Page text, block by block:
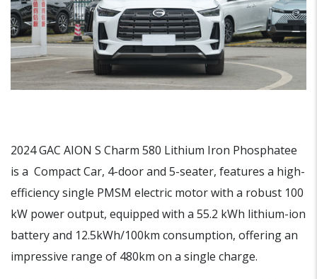
2024 GAC AION S Charm 580 Lithium Iron Phosphatee
is a Compact Car, 4-door and 5-seater, features a high-
efficiency single PMSM electric motor with a robust 100
kW power output, equipped with a 55.2 kWh lithium-ion
battery and 12.5kWh/100km consumption, offering an
impressive range of 480km on a single charge.